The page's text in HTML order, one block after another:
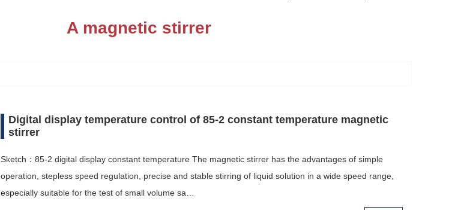
A magnetic stirrer
Digital display temperature control of 85-2 constant temperature magnetic
stirrer
Sketch：85-2 digital display constant temperature The magnetic stirrer has the advantages of simple
operation, stepless speed regulation, precise and stable stirring of liquid solution in a wide speed range,
especially suitable for the test of small volume sa…